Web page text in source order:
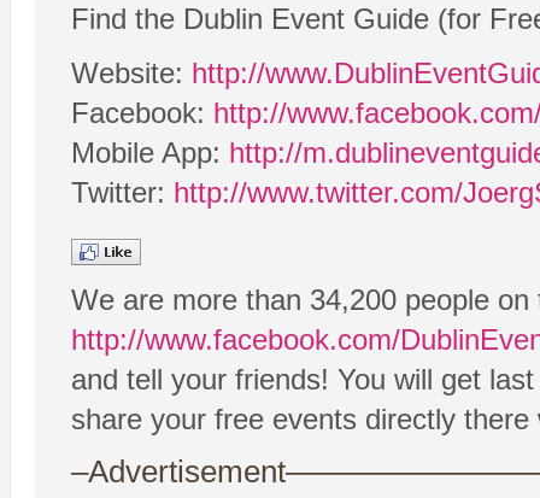
Find the Dublin Event Guide (for
Website: http://
Facebook: http://
Mobile App: http://
Twitter: http://www.twitter.com/
We are more than 34,200 people
http://www.facebook.com/
and tell your friends! You will get
share your free events directly